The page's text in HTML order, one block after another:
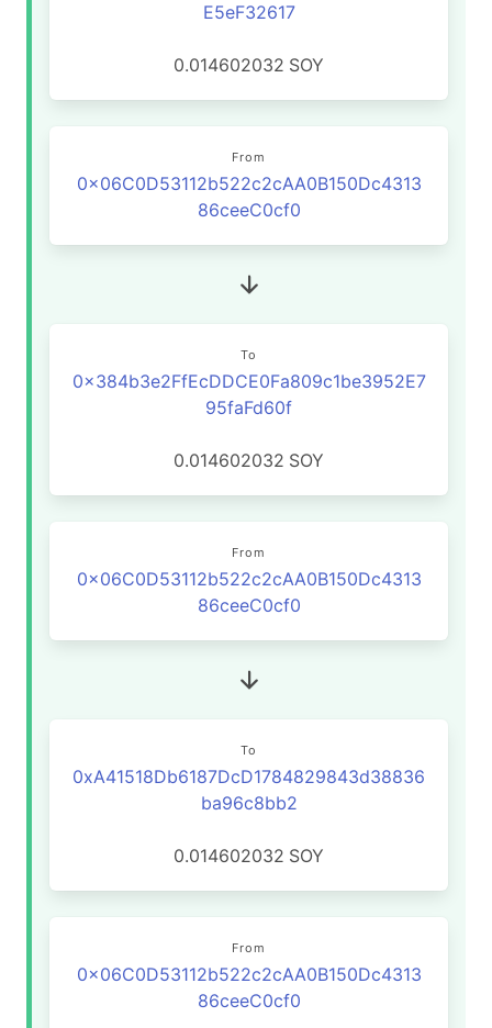
E5eF32617
0.014602032 SOY
From
0x06C0D53112b522c2cAA0B150Dc4313
86ceeC0cf0
To
0x384b3e2FfEcDDCE0Fa809c1be3952E7
95faFd60f
0.014602032 SOY
From
0x06C0D53112b522c2cAA0B150Dc4313
86ceeC0cf0
To
0xA41518Db6187DcD1784829843d38836
ba96c8bb2
0.014602032 SOY
From
0x06C0D53112b522c2cAA0B150Dc4313
86ceeC0cf0